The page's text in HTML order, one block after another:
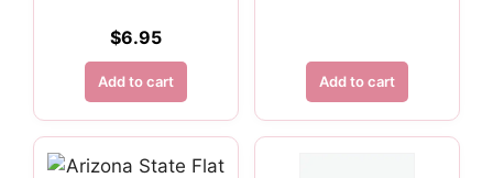
$6.95
Add to cart Add to cart